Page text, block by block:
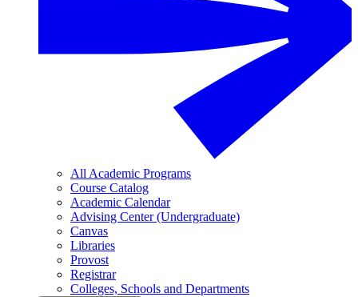
All Academic Programs
Course Catalog
Academic Calendar
Advising Center (Undergraduate)
Canvas
Libraries
Provost
Registrar
Colleges, Schools and Departments